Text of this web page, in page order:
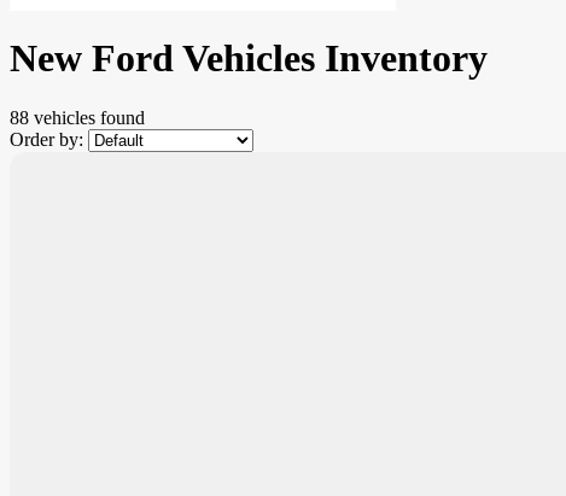
New Ford Vehicles Inventory
88 vehicles found
Order by: